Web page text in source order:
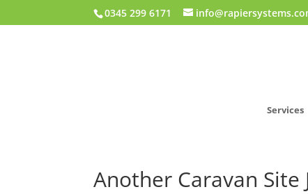
0345 299 6171
Services
Another Caravan